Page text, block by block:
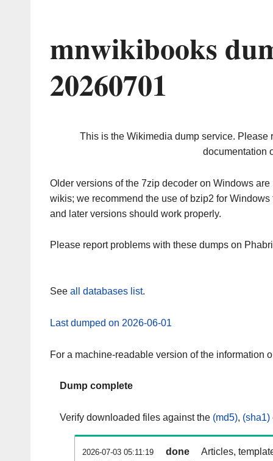
mnwikibooks
20260701
This is the Wikimedia dump service. Please
documentation
Older versions of the 7zip decoder on Windows
wikis; we recommend the use of bzip2 for
and later versions should work properly.
Please report problems with these dumps on
See all databases list.
Last dumped on 2026-06-01
For a machine-readable version of the information
Dump complete
Verify downloaded files against the (md5), (sha1)
2026-07-03 05:11:19 done
Articles,